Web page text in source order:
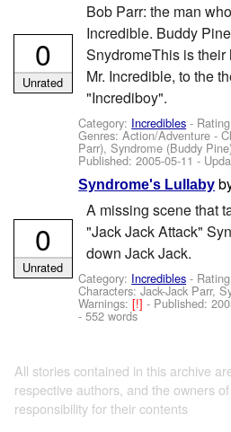
Bob Parr: the man
Incredible. Buddy
SnydromeThis is their
Mr. Incredible, to the
"Incrediboy".
Category: Incredibles -
Genres: Action/Adventure -
Parr), Syndrome (Buddy
Published:2005-05-11 -
0
Unrated
Syndrome's Lullaby
A missing scene that
"Jack Jack Attack"
down Jack Jack.
Category: Incredibles -
Characters: Jack-Jack Parr,
Warnings:[!]- Published:
- 552 words
0
Unrated
All stories contained in this archive
respective authors, and the owners
responsibility for their contents